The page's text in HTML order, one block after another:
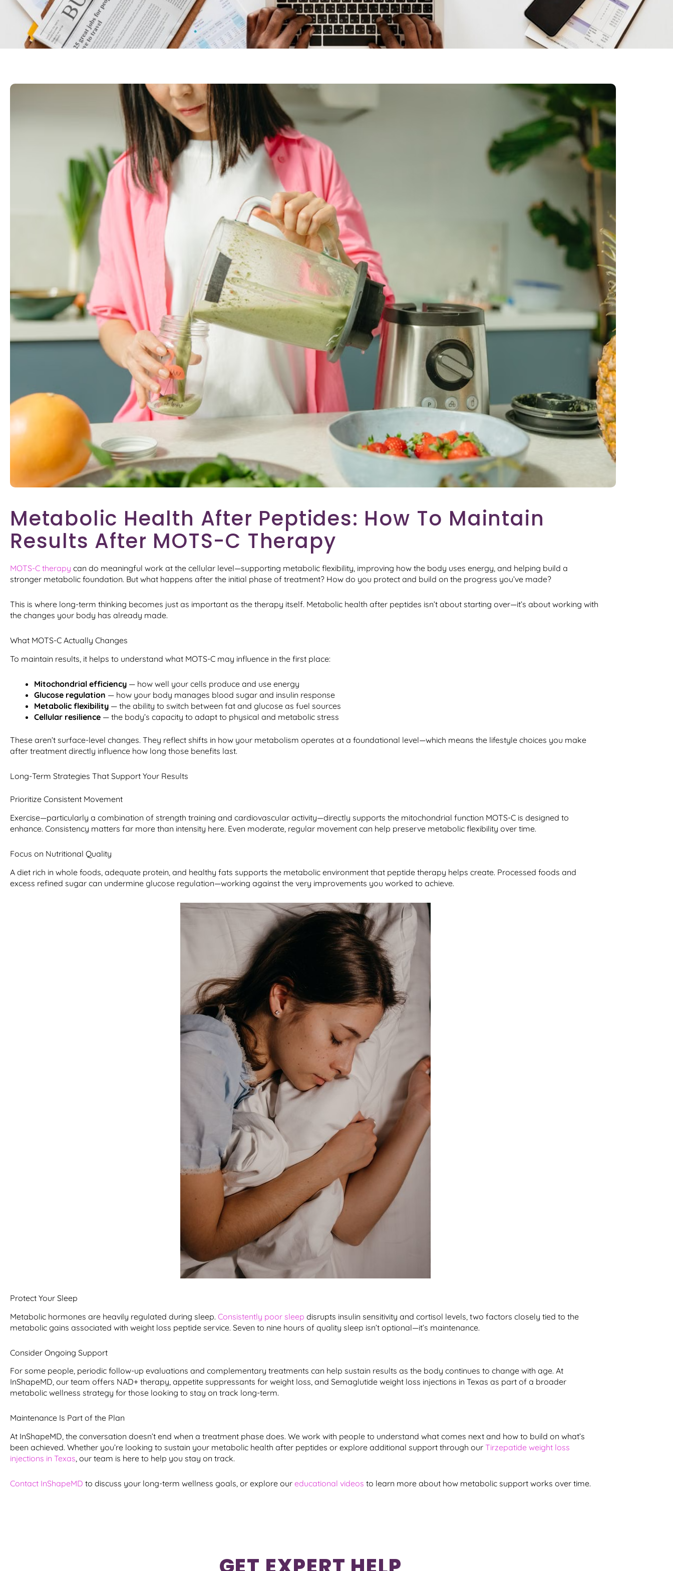
Metabolic Health After Peptides: How To Maintain
Results After MOTS-C Therapy
MOTS-C therapy can do meaningful work at the cellular level—supporting metabolic flexibility, improving how the body uses energy, and helping build a
stronger metabolic foundation. But what happens after the initial phase of treatment? How do you protect and build on the progress you’ve made?
This is where long-term thinking becomes just as important as the therapy itself. Metabolic health after peptides isn’t about starting over—it’s about working with
the changes your body has already made.
What MOTS-C Actually Changes
To maintain results, it helps to understand what MOTS-C may influence in the first place:
Mitochondrial efficiency — how well your cells produce and use energy
Glucose regulation — how your body manages blood sugar and insulin response
Metabolic flexibility — the ability to switch between fat and glucose as fuel sources
Cellular resilience — the body’s capacity to adapt to physical and metabolic stress
These aren’t surface-level changes. They reflect shifts in how your metabolism operates at a foundational level—which means the lifestyle choices you make
after treatment directly influence how long those benefits last.
Long-Term Strategies That Support Your Results
Prioritize Consistent Movement
Exercise—particularly a combination of strength training and cardiovascular activity—directly supports the mitochondrial function MOTS-C is designed to
enhance. Consistency matters far more than intensity here. Even moderate, regular movement can help preserve metabolic flexibility over time.
Focus on Nutritional Quality
A diet rich in whole foods, adequate protein, and healthy fats supports the metabolic environment that peptide therapy helps create. Processed foods and
excess refined sugar can undermine glucose regulation—working against the very improvements you worked to achieve.
Protect Your Sleep
Metabolic hormones are heavily regulated during sleep. Consistently poor sleep disrupts insulin sensitivity and cortisol levels, two factors closely tied to the
metabolic gains associated with weight loss peptide service. Seven to nine hours of quality sleep isn’t optional—it’s maintenance.
Consider Ongoing Support
For some people, periodic follow-up evaluations and complementary treatments can help sustain results as the body continues to change with age. At
InShapeMD, our team offers NAD+ therapy, appetite suppressants for weight loss, and Semaglutide weight loss injections in Texas as part of a broader
metabolic wellness strategy for those looking to stay on track long-term.
Maintenance Is Part of the Plan
At InShapeMD, the conversation doesn’t end when a treatment phase does. We work with people to understand what comes next and how to build on what’s
been achieved. Whether you’re looking to sustain your metabolic health after peptides or explore additional support through our Tirzepatide weight loss
injections in Texas, our team is here to help you stay on track.
Contact InShapeMD to discuss your long-term wellness goals, or explore our educational videos to learn more about how metabolic support works over time.